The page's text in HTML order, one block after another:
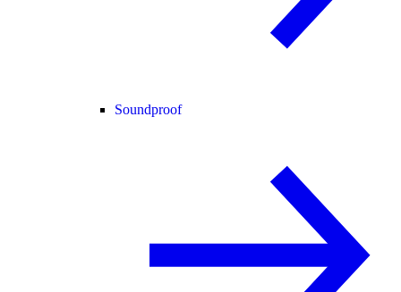
Soundproof